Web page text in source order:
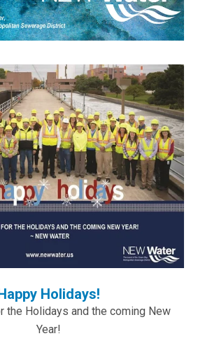
Holidays!
the Holidays and the coming New
Year!